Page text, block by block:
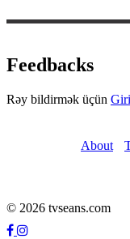
Feedbacks
Rəy bildirmək üçün
About
© 2026 tvseans.com